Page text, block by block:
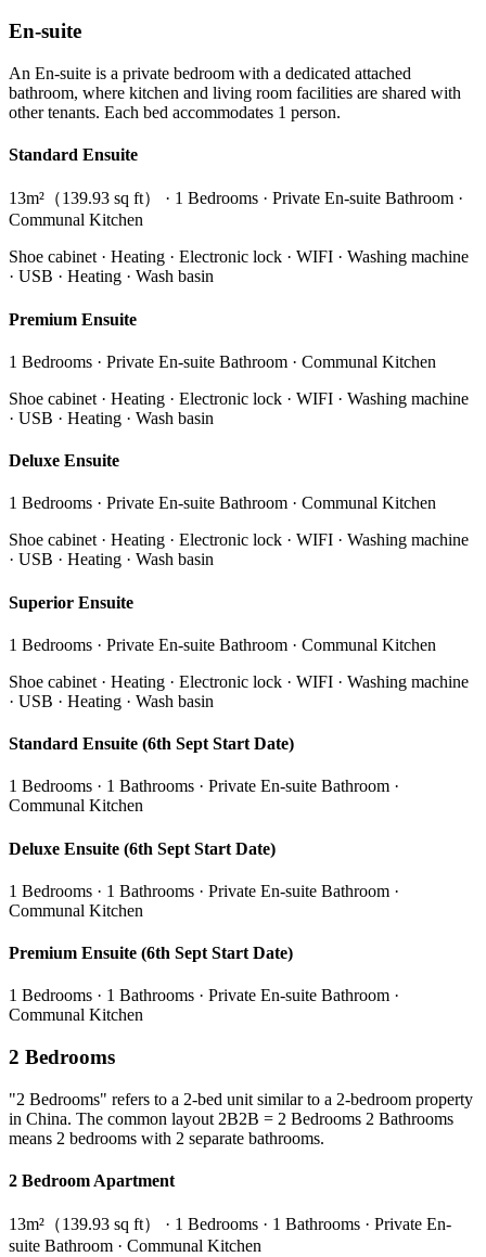
En-suite
An En-suite is a private bedroom with a dedicated attached
bathroom, where kitchen and living room facilities are shared with
other tenants. Each bed accommodates 1 person.
Standard Ensuite
13m²（139.93 sq ft） · 1 Bedrooms · Private En-suite Bathroom ·
Communal Kitchen
Shoe cabinet · Heating · Electronic lock · WIFI · Washing machine
· USB · Heating · Wash basin
Premium Ensuite
1 Bedrooms · Private En-suite Bathroom · Communal Kitchen
Shoe cabinet · Heating · Electronic lock · WIFI · Washing machine
· USB · Heating · Wash basin
Deluxe Ensuite
1 Bedrooms · Private En-suite Bathroom · Communal Kitchen
Shoe cabinet · Heating · Electronic lock · WIFI · Washing machine
· USB · Heating · Wash basin
Superior Ensuite
1 Bedrooms · Private En-suite Bathroom · Communal Kitchen
Shoe cabinet · Heating · Electronic lock · WIFI · Washing machine
· USB · Heating · Wash basin
Standard Ensuite (6th Sept Start Date)
1 Bedrooms · 1 Bathrooms · Private En-suite Bathroom ·
Communal Kitchen
Deluxe Ensuite (6th Sept Start Date)
1 Bedrooms · 1 Bathrooms · Private En-suite Bathroom ·
Communal Kitchen
Premium Ensuite (6th Sept Start Date)
1 Bedrooms · 1 Bathrooms · Private En-suite Bathroom ·
Communal Kitchen
2 Bedrooms
"2 Bedrooms" refers to a 2-bed unit similar to a 2-bedroom property
in China. The common layout 2B2B = 2 Bedrooms 2 Bathrooms
means 2 bedrooms with 2 separate bathrooms.
2 Bedroom Apartment
13m²（139.93 sq ft） · 1 Bedrooms · 1 Bathrooms · Private En-
suite Bathroom · Communal Kitchen